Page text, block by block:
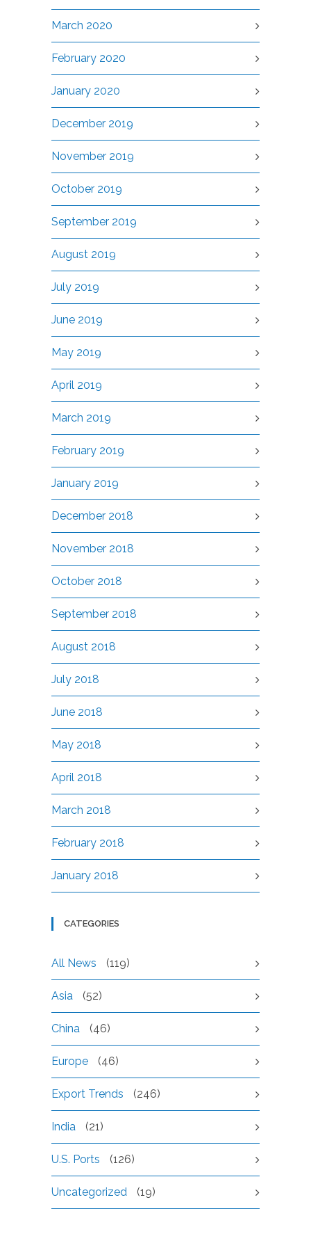
March 2020
February 2020
January 2020
December 2019
November 2019
October 2019
September 2019
August 2019
July 2019
June 2019
May 2019
April 2019
March 2019
February 2019
January 2019
December 2018
November 2018
October 2018
September 2018
August 2018
July 2018
June 2018
May 2018
April 2018
March 2018
February 2018
January 2018
CATEGORIES
All News (119)
Asia (52)
China (46)
Europe (46)
Export Trends (246)
India (21)
U.S. Ports (126)
Uncategorized (19)